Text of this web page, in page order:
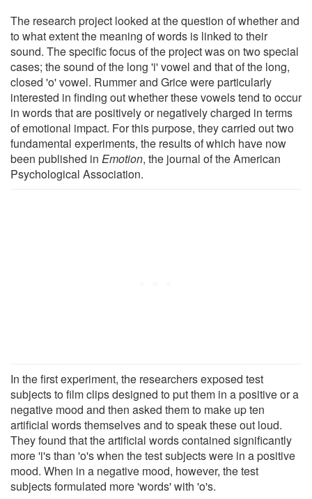
The research project looked at the question of whether and
to what extent the meaning of words is linked to their
sound. The specific focus of the project was on two special
cases; the sound of the long 'i' vowel and that of the long,
closed 'o' vowel. Rummer and Grice were particularly
interested in finding out whether these vowels tend to occur
in words that are positively or negatively charged in terms
of emotional impact. For this purpose, they carried out two
fundamental experiments, the results of which have now
been published in Emotion, the journal of the American
Psychological Association.
In the first experiment, the researchers exposed test
subjects to film clips designed to put them in a positive or a
negative mood and then asked them to make up ten
artificial words themselves and to speak these out loud.
They found that the artificial words contained significantly
more 'i's than 'o's when the test subjects were in a positive
mood. When in a negative mood, however, the test
subjects formulated more 'words' with 'o's.